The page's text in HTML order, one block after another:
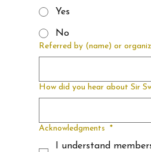
Yes
No
Referred by (name) or
How did you hear about Sir
Acknowledgments *
I understand